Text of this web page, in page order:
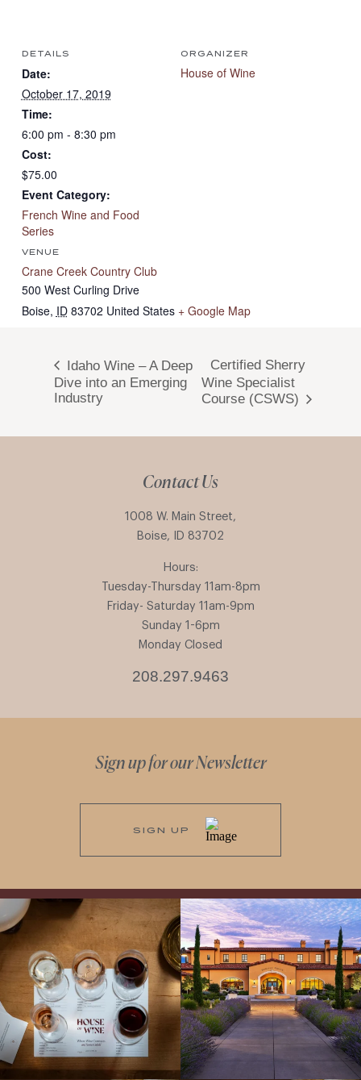
DETAILS
Date:
October 17, 2019
Time:
6:00 pm - 8:30 pm
Cost:
$75.00
Event Category:
French Wine and Food
Series
VENUE
Crane Creek Country Club
500 West Curling Drive
Boise, ID 83702 United States + Google Map
ORGANIZER
House of Wine
Idaho Wine – A Deep
Dive into an Emerging
Industry
Certified Sherry
Wine Specialist
Course (CSWS)
Contact Us
1008 W. Main Street,
Boise, ID 83702
Hours:
Tuesday-Thursday 11am-8pm
Friday- Saturday 11am-9pm
Sunday 1-6pm
Monday Closed
208.297.9463
Sign up for our Newsletter
SIGN UP
All NEW Flights for Hot August Nights-
13 NEW WINES! ALL NEW FLIGHTS!
From crisp whites to robust
...
Explore the Iconic Wines of Domaine
Serene- one of America`s most
awarded wineries on Tuesday,...